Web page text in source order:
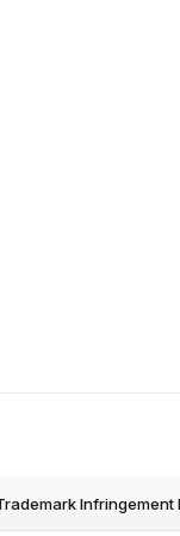
Infringement